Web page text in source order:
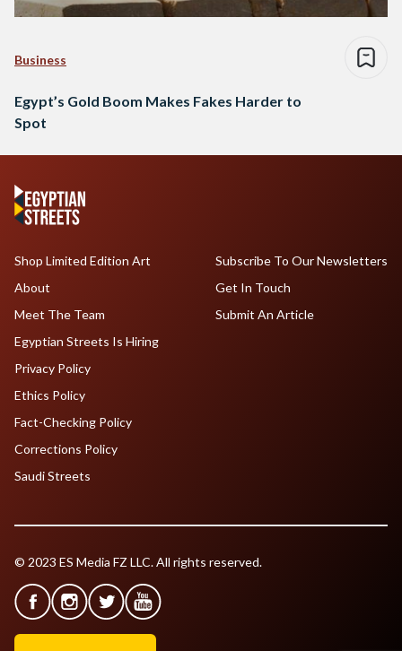
Business
Egypt’s Gold Boom Makes Fakes Harder to
Spot
Shop Limited Edition Art
About
Meet The Team
Egyptian Streets Is Hiring
Subscribe To Our Newsletters
Get In Touch
Submit An Article
Privacy Policy
Ethics Policy
Fact-Checking Policy
Corrections Policy
Saudi Streets
© 2023 ES Media FZ LLC. All rights reserved.